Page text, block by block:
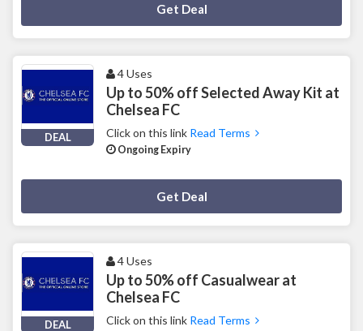
Get Deal
DEAL
4 Uses
Up to 50% off Selected Away Kit at
Chelsea FC
Click on this link Read Terms
Ongoing Expiry
Get Deal
DEAL
4 Uses
Up to 50% off Casualwear at
Chelsea FC
Click on this link Read Terms